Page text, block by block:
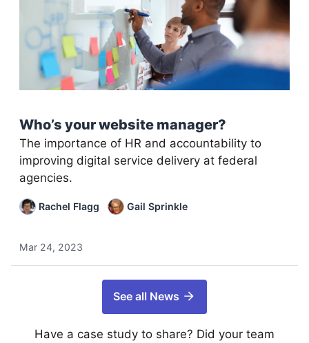
Who’s your website manager?
The importance of HR and accountability to
improving digital service delivery at federal
agencies.
Rachel Flagg Gail Sprinkle
Mar 24, 2023
See all News
Have a case study to share? Did your team